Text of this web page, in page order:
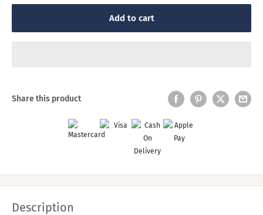
Add to cart
Share this product
Description